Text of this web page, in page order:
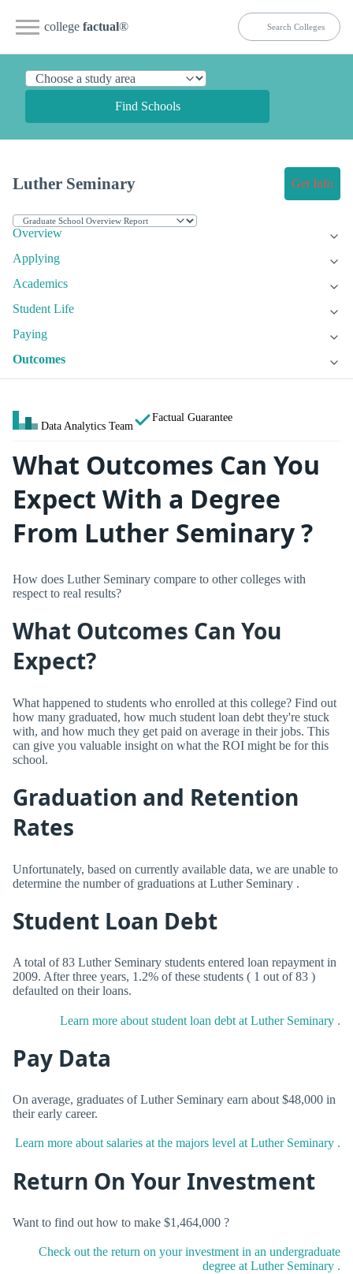
college factual®
Find Schools
Luther Seminary Get Info
Overview
Applying
Academics
Student Life
Paying
Outcomes
Data Analytics Team
Factual Guarantee
What Outcomes Can You
Expect With a Degree
From Luther Seminary ?
How does Luther Seminary compare to other colleges with
respect to real results?
What Outcomes Can You
Expect?
What happened to students who enrolled at this college? Find out
how many graduated, how much student loan debt they're stuck
with, and how much they get paid on average in their jobs. This
can give you valuable insight on what the ROI might be for this
school.
Graduation and Retention
Rates
Unfortunately, based on currently available data, we are unable to
determine the number of graduations at Luther Seminary .
Student Loan Debt
A total of 83 Luther Seminary students entered loan repayment in
2009. After three years, 1.2% of these students ( 1 out of 83 )
defaulted on their loans.
Learn more about student loan debt at Luther Seminary .
Pay Data
On average, graduates of Luther Seminary earn about $48,000 in
their early career.
Learn more about salaries at the majors level at Luther Seminary .
Return On Your Investment
Want to find out how to make $1,464,000 ?
Check out the return on your investment in an undergraduate
degree at Luther Seminary .